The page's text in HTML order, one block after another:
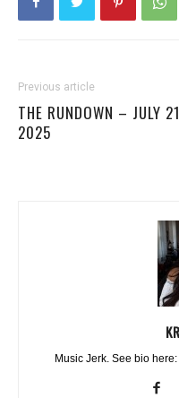
Previous article
THE RUNDOWN – JULY
2025
Music Jerk. See bio